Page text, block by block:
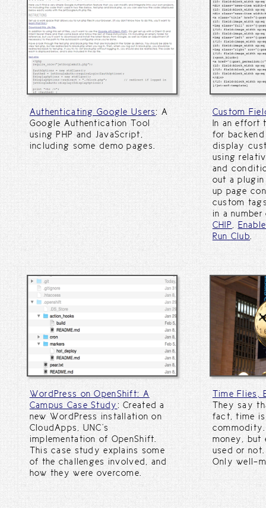
Authenticating Google Users: A
Google Authentication Tool
using PHP and JavaScript,
including some demo pages.
Custom
In an effort
for
display
using
and
out a
up page
custom
in a
CHIP, Enable
Run Club.
WordPress on OpenShift: A
Campus Case Study: Created a
new WordPress installation on
CloudApps, UNC's
implementation of OpenShift.
This case study explains some
of the challenges involved, and
how they were overcome.
Time Flies,
They say
fact, time
money, but
used or
Only well-